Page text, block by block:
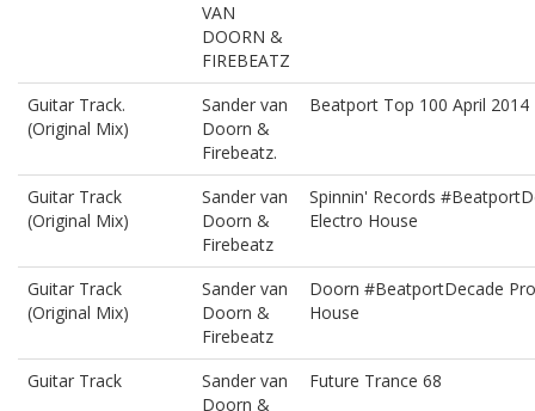
VAN
DOORN &
FIREBEATZ
Guitar Track.
(Original Mix)
Sander van
Doorn &
Firebeatz.
Beatport Top 100 April 2014
Guitar Track
(Original Mix)
Sander van
Doorn &
Firebeatz
Spinnin' Records
Electro House
Guitar Track
(Original Mix)
Sander van
Doorn &
Firebeatz
Doorn #BeatportDecade
House
Guitar Track
Sander van
Doorn &
Future Trance 68